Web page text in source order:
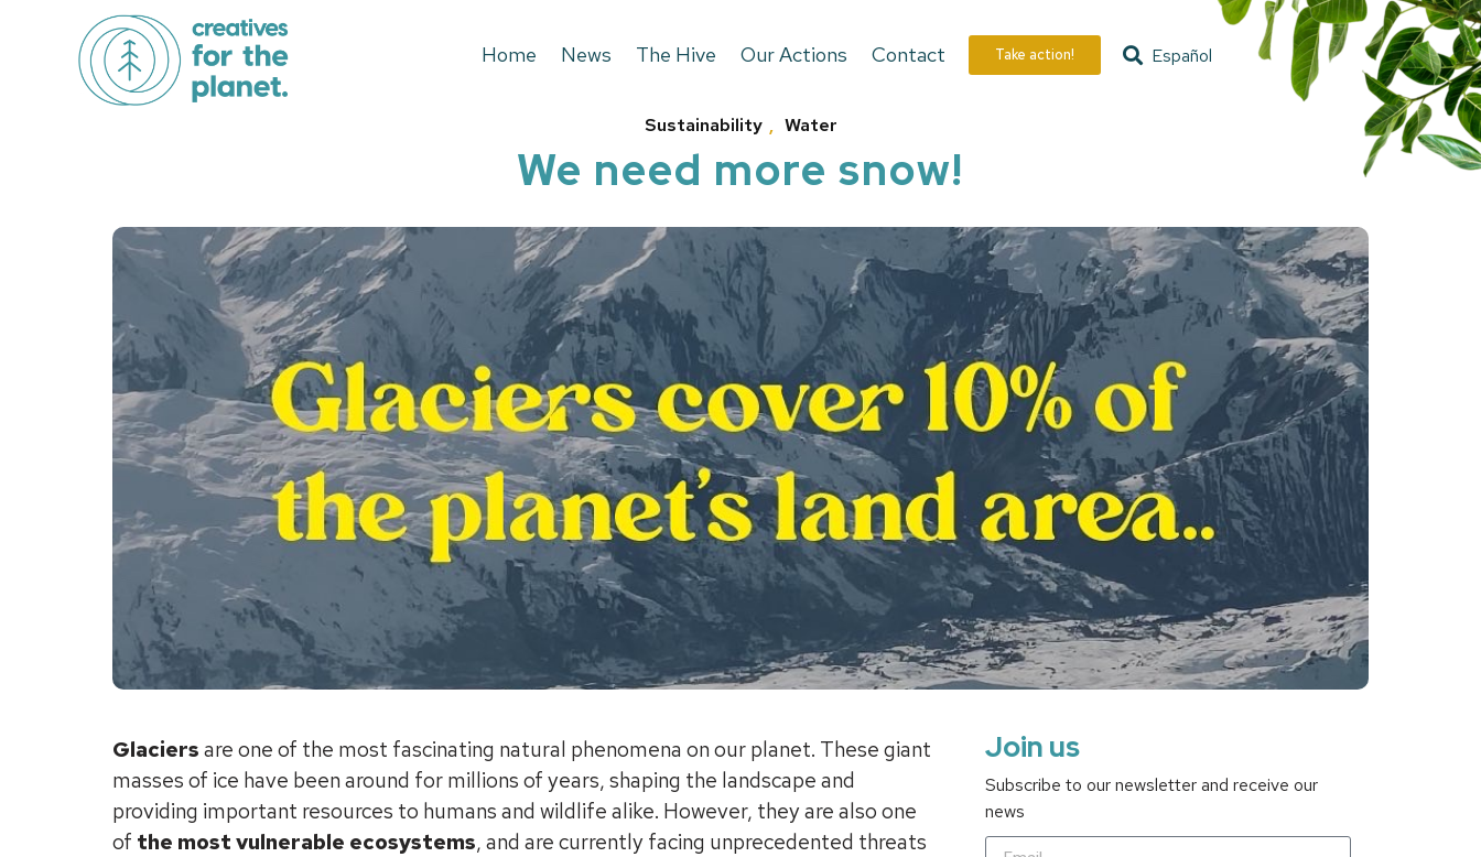
Home News The Hive Our Actions Contact Take action! Español
Sustainability , Water
We need more snow!
Glaciersare one of the most fascinating natural phenomena on our planet. These giant
masses of ice have been around for millions of years, shaping the landscape and
providing important resources to humans and wildlife alike. However, they are also one
of the most vulnerable ecosystems, and are currently facing unprecedented threats
Join us
Subscribe to our newsletter and receive our
news